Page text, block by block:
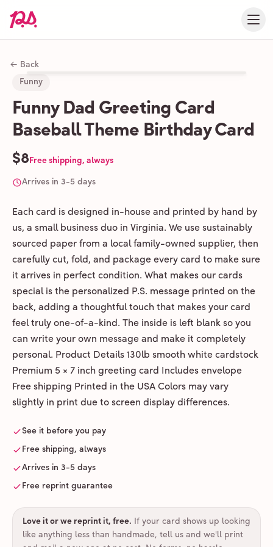
← Back
Funny
Funny Dad Greeting Card
Baseball Theme Birthday Card
$8Free shipping, always
Arrives in 3-5 days
Each card is designed in-house and printed by hand by
us, a small business duo in Virginia. We use sustainably
sourced paper from a local family-owned supplier, then
carefully cut, fold, and package every card to make sure
it arrives in perfect condition. What makes our cards
special is the personalized P.S. message printed on the
back, adding a thoughtful touch that makes your card
feel truly one-of-a-kind. The inside is left blank so you
can write your own message and make it completely
personal. Product Details 130lb smooth white cardstock
Premium 5 × 7 inch greeting card Includes envelope
Free shipping Printed in the USA Colors may vary
slightly in print due to screen display differences.
See it before you pay
Free shipping, always
Arrives in 3-5 days
Free reprint guarantee
Love it or we reprint it, free. If your card shows up looking
like anything less than handmade, tell us and we'll print